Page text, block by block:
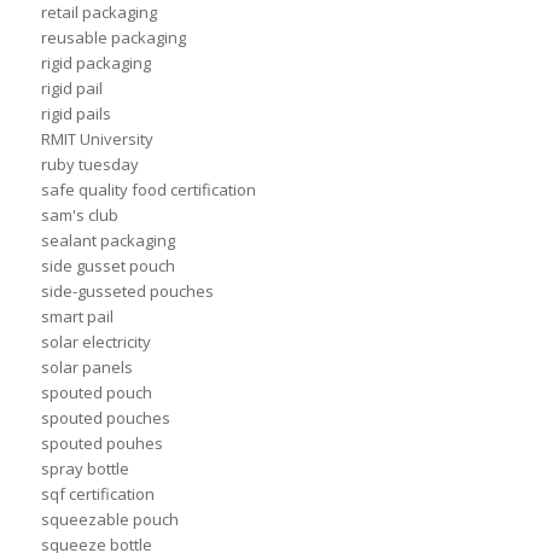
retail packaging
reusable packaging
rigid packaging
rigid pail
rigid pails
RMIT University
ruby tuesday
safe quality food certification
sam's club
sealant packaging
side gusset pouch
side-gusseted pouches
smart pail
solar electricity
solar panels
spouted pouch
spouted pouches
spouted pouhes
spray bottle
sqf certification
squeezable pouch
squeeze bottle